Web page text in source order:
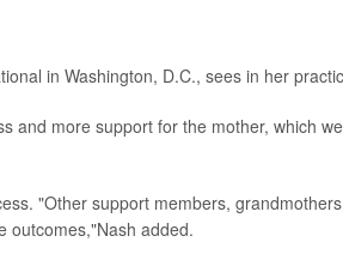
in Washington, D.C., sees in her
and more support for the mother, which we
"Other support members,
outcomes,"Nash added.